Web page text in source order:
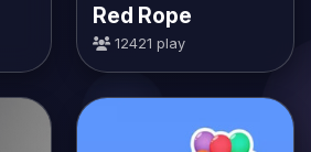
Red Rope
12421 play